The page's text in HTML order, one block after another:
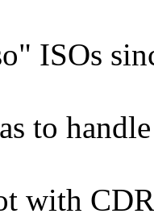
ISOs
to
with